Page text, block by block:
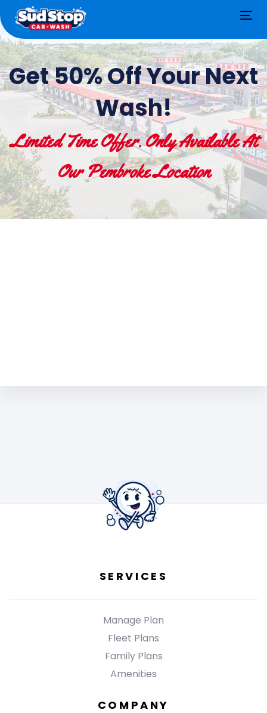
Get 50% Off Your Next
Wash!
Limited Time Offer. Only Available At
Our Pembroke Location
SERVICES
Manage Plan
Fleet Plans
Family Plans
Amenities
COMPANY